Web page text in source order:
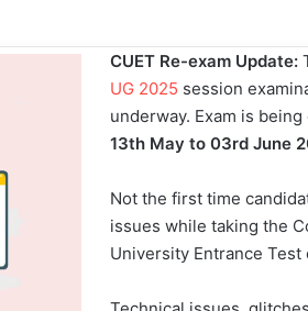
CUET Re-exam Update:
UG 2025 session
underway. Exam is
13th May to 03rd June
Not the first time
issues while taking the
University Entrance Test